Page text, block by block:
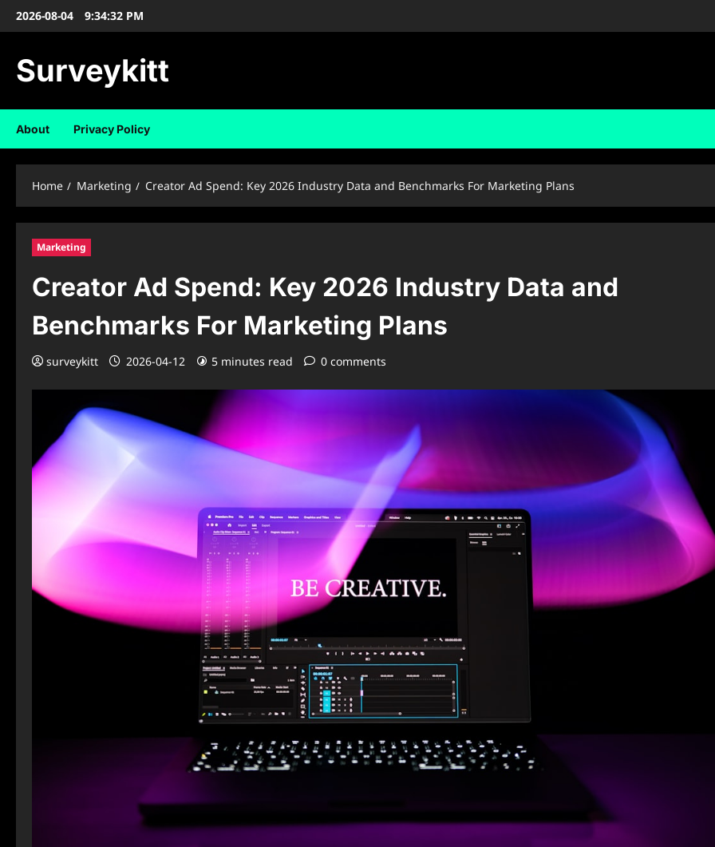
Skip2026-08-04 9:34:33 PM
Surveykitt
About Privacy Policy
Home Marketing Creator Ad Spend: Key 2026 Industry Data and Benchmarks For Marketing Plans
Marketing
Creator Ad Spend: Key 2026 Industry Data and
Benchmarks For Marketing Plans
surveykitt 2026-04-12 5 minutes read 0 comments